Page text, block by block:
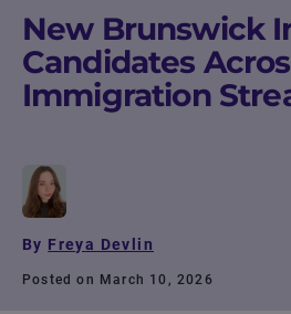
New Brunswick
Candidates
Immigration
By Freya Devlin
Posted on March 10, 2026